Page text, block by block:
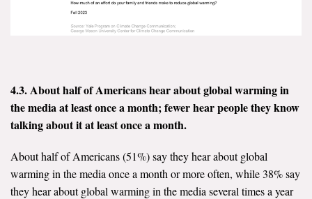
4.3. About half of Americans hear about global warming in
the media at least once a month; fewer hear people they know
talking about it at least once a month.
About half of Americans (51%) say they hear about global
warming in the media once a month or more often, while 38% say
they hear about global warming in the media several times a year